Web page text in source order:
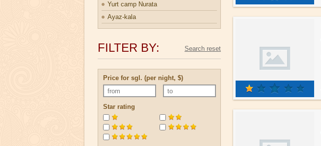
Yurt camp Nurata
Ayaz-kala
FILTER BY:
Price for sgl. (per night, $)
Star rating